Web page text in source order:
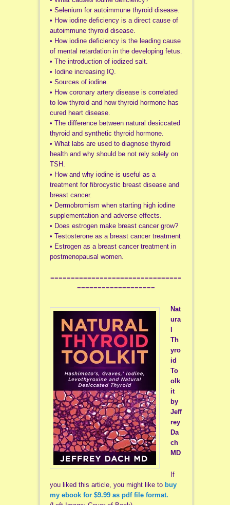
• Selenium for autoimmune thyroid disease.
• How iodine deficiency is a direct cause of
autoimmune thyroid disease.
• How iodine deficiency is the leading cause
of mental retardation in the developing fetus.
• The introduction of iodized salt.
• Iodine increasing IQ.
• Sources of iodine.
• How coronary artery disease is correlated
to low thyroid and how thyroid hormone has
cured heart disease.
• The difference between natural desiccated
thyroid and synthetic thyroid hormone.
• What labs are used to diagnose thyroid
health and why should be not rely solely on
TSH.
• How and why iodine is useful as a
treatment for fibrocystic breast disease and
breast cancer.
• Dermobromism when starting high iodine
supplementation and adverse effects.
• Does estrogen make breast cancer grow?
• Testosterone as a breast cancer treatment
• Estrogen as a breast cancer treatment in
postmenopausal women.
================================
===================
Nat
ura
Th
yro
id
To
olk
it
by
Jeff
rey
Da
ch
MD
If
you liked this article, you might like to buy
my ebook for $9.99 as pdf file format.